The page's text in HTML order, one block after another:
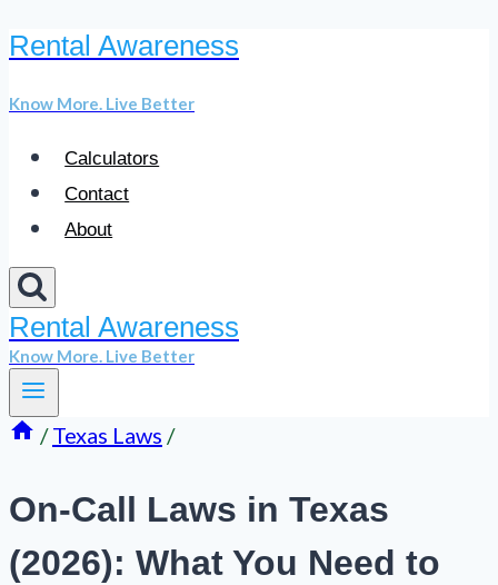
Skip
content
Rental Awareness
Know More. Live Better
Calculators
Contact
About
Rental Awareness
Know More. Live Better
/ Texas Laws /
On-Call Laws in Texas
(2026): What You Need to